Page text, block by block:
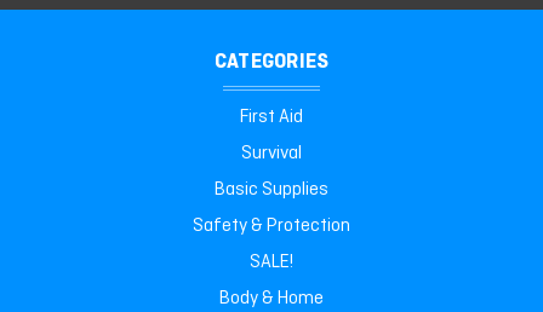
CATEGORIES
First Aid
Survival
Basic Supplies
Safety & Protection
SALE!
Body & Home